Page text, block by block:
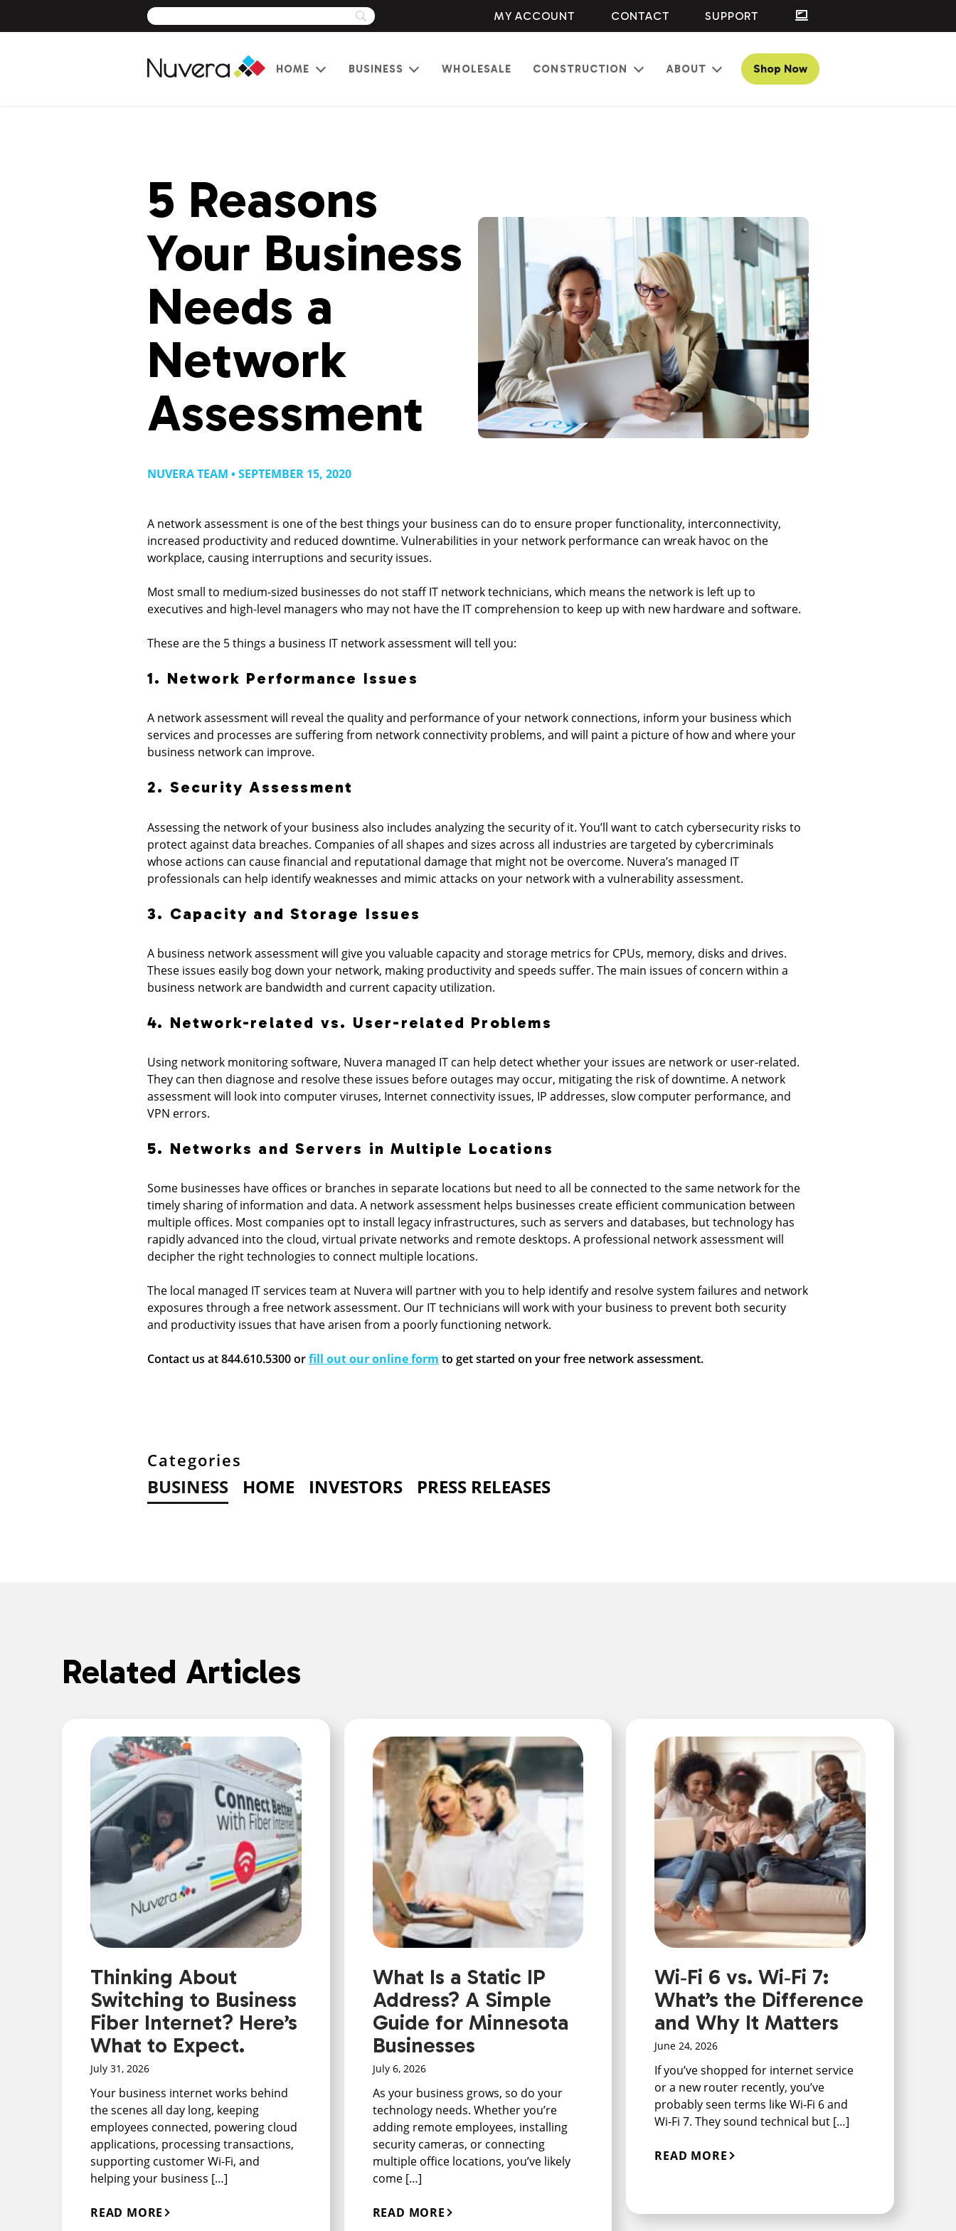
MY ACCOUNT CONTACT SUPPORT
HOME
OpenBUSINESS
OpenWHOLESALE CONSTRUCTION
OpenABOUT
Open Shop Now
5 Reasons
Your Business
Needs a
Network
Assessment
NUVERA TEAM • SEPTEMBER 15, 2020
A network assessment is one of the best things your business can do to ensure proper functionality, interconnectivity,
increased productivity and reduced downtime. Vulnerabilities in your network performance can wreak havoc on the
workplace, causing interruptions and security issues.
Most small to medium-sized businesses do not staff IT network technicians, which means the network is left up to
executives and high-level managers who may not have the IT comprehension to keep up with new hardware and software.
These are the 5 things a business IT network assessment will tell you:
1. Network Performance Issues
A network assessment will reveal the quality and performance of your network connections, inform your business which
services and processes are suffering from network connectivity problems, and will paint a picture of how and where your
business network can improve.
2. Security Assessment
Assessing the network of your business also includes analyzing the security of it. You’ll want to catch cybersecurity risks to
protect against data breaches. Companies of all shapes and sizes across all industries are targeted by cybercriminals
whose actions can cause financial and reputational damage that might not be overcome. Nuvera’s managed IT
professionals can help identify weaknesses and mimic attacks on your network with a vulnerability assessment.
3. Capacity and Storage Issues
A business network assessment will give you valuable capacity and storage metrics for CPUs, memory, disks and drives.
These issues easily bog down your network, making productivity and speeds suffer. The main issues of concern within a
business network are bandwidth and current capacity utilization.
4. Network-related vs. User-related Problems
Using network monitoring software, Nuvera managed IT can help detect whether your issues are network or user-related.
They can then diagnose and resolve these issues before outages may occur, mitigating the risk of downtime. A network
assessment will look into computer viruses, Internet connectivity issues, IP addresses, slow computer performance, and
VPN errors.
5. Networks and Servers in Multiple Locations
Some businesses have offices or branches in separate locations but need to all be connected to the same network for the
timely sharing of information and data. A network assessment helps businesses create efficient communication between
multiple offices. Most companies opt to install legacy infrastructures, such as servers and databases, but technology has
rapidly advanced into the cloud, virtual private networks and remote desktops. A professional network assessment will
decipher the right technologies to connect multiple locations.
The local managed IT services team at Nuvera will partner with you to help identify and resolve system failures and network
exposures through a free network assessment. Our IT technicians will work with your business to prevent both security
and productivity issues that have arisen from a poorly functioning network.
Contact us at 844.610.5300 orfill out our online form to get started on your free network assessment.
Categories
BUSINESS HOME INVESTORS PRESS RELEASES
Related Articles
Thinking About
Switching to Business
Fiber Internet? Here’s
What to Expect.
July 31, 2026
Your business internet works behind
the scenes all day long, keeping
employees connected, powering cloud
applications, processing transactions,
supporting customer Wi-Fi, and
helping your business […]
READ MORE
What Is a Static IP
Address? A Simple
Guide for Minnesota
Businesses
July 6, 2026
As your business grows, so do your
technology needs. Whether you’re
adding remote employees, installing
security cameras, or connecting
multiple office locations, you’ve likely
come […]
READ MORE
Wi‑Fi 6 vs. Wi‑Fi 7:
What’s the Difference
and Why It Matters
June 24, 2026
If you’ve shopped for internet service
or a new router recently, you’ve
probably seen terms like Wi‑Fi 6 and
Wi‑Fi 7. They sound technical but […]
READ MORE